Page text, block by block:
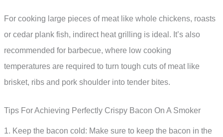
For cooking large pieces of meat like whole chickens, roasts
or cedar plank fish, indirect heat grilling is ideal. It’s also
recommended for barbecue, where low cooking
temperatures are required to turn tough cuts of meat like
brisket, ribs and pork shoulder into tender bites.
Tips For Achieving Perfectly Crispy Bacon On A Smoker
1. Keep the bacon cold: Make sure to keep the bacon in the